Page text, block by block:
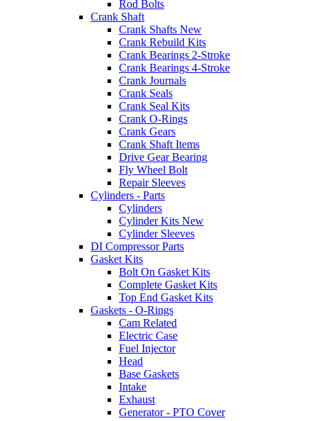
Rod Bolts
Crank Shaft
Crank Shafts New
Crank Rebuild Kits
Crank Bearings 2-Stroke
Crank Bearings 4-Stroke
Crank Journals
Crank Seals
Crank Seal Kits
Crank O-Rings
Crank Gears
Crank Shaft Items
Drive Gear Bearing
Fly Wheel Bolt
Repair Sleeves
Cylinders - Parts
Cylinders
Cylinder Kits New
Cylinder Sleeves
DI Compressor Parts
Gasket Kits
Bolt On Gasket Kits
Complete Gasket Kits
Top End Gasket Kits
Gaskets - O-Rings
Cam Related
Electric Case
Fuel Injector
Head
Base Gaskets
Intake
Exhaust
Generator - PTO Cover